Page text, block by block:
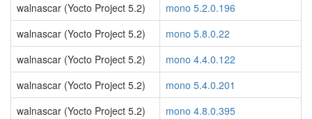
walnascar (Yocto Project 5.2)
mono 5.2.0.196
walnascar (Yocto Project 5.2)
mono 5.8.0.22
walnascar (Yocto Project 5.2)
mono 4.4.0.122
walnascar (Yocto Project 5.2)
mono 5.4.0.201
walnascar (Yocto Project 5.2)
mono 4.8.0.395